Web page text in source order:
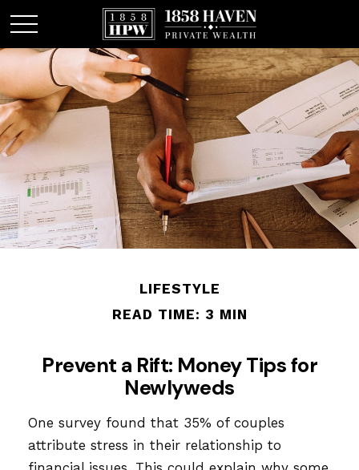
LIFESTYLE
READ TIME: 3 MIN
Prevent a Rift: Money Tips for
Newlyweds
One survey found that 35% of couples
attribute stress in their relationship to